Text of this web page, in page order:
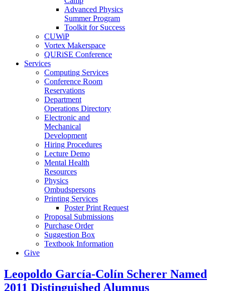
Advanced Physics
Summer Program
Toolkit for Success
CUWiP
Vortex Makerspace
QURiSE Conference
Services
Computing Services
Conference Room
Reservations
Department
Operations Directory
Electronic and
Mechanical
Development
Hiring Procedures
Lecture Demo
Mental Health
Resources
Physics
Ombudspersons
Printing Services
Poster Print Request
Proposal Submissions
Purchase Order
Suggestion Box
Textbook Information
Give
Leopoldo García-Colín Scherer Named
2011 Distinguished Alumnus